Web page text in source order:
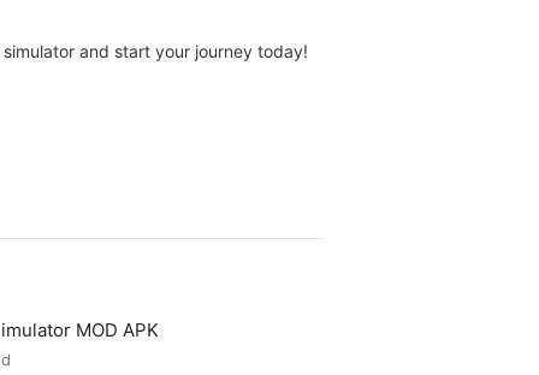
and start your journey today!
MOD APK